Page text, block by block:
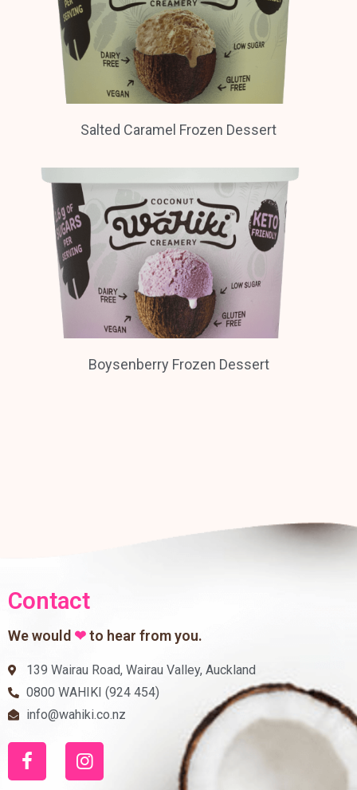
Salted Caramel Frozen Dessert
Boysenberry Frozen Dessert
Contact
We would ❤to hear from you.
139 Wairau Road, Wairau Valley, Auckland
0800 WAHIKI (924 454)
info@wahiki.co.nz